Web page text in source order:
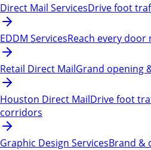
Direct Mail ServicesDrive foot
EDDM ServicesReach every door
Retail Direct MailGrand opening
Houston Direct MailDrive foot
corridors
Graphic Design ServicesBrand &